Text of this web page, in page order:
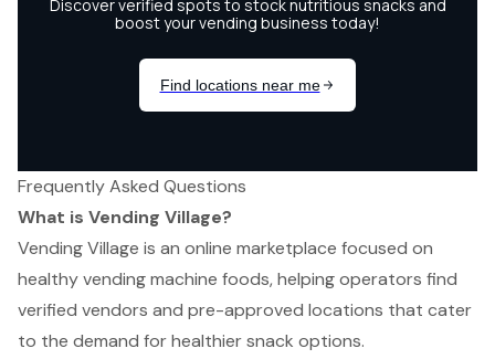
Frequently Asked Questions
What is Vending Village?
Vending Village is an online marketplace focused on
healthy vending machine foods, helping operators find
verified vendors and pre-approved locations that cater
to the demand for healthier snack options.